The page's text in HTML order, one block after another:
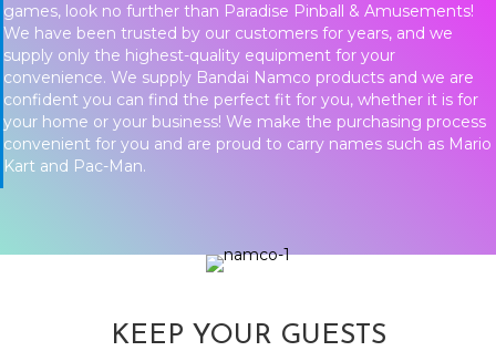
games, look no further than Paradise Pinball & Amusements!
We have been trusted by our customers for years, and we
supply only the highest-quality equipment for your
convenience. We supply Bandai Namco products and we are
confident you can find the perfect fit for you, whether it is for
your home or your business! We make the purchasing process
convenient for you and are proud to carry names such as Mario
Kart and Pac-Man.
KEEP YOUR GUESTS